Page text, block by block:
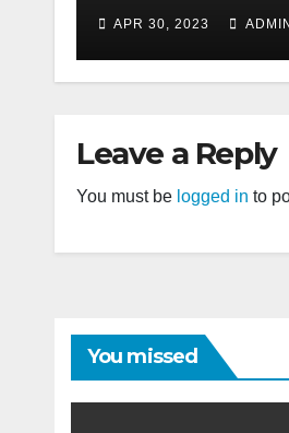
APR 30, 2023 ADMIN
Leave a Reply
You must be logged in to
You missed